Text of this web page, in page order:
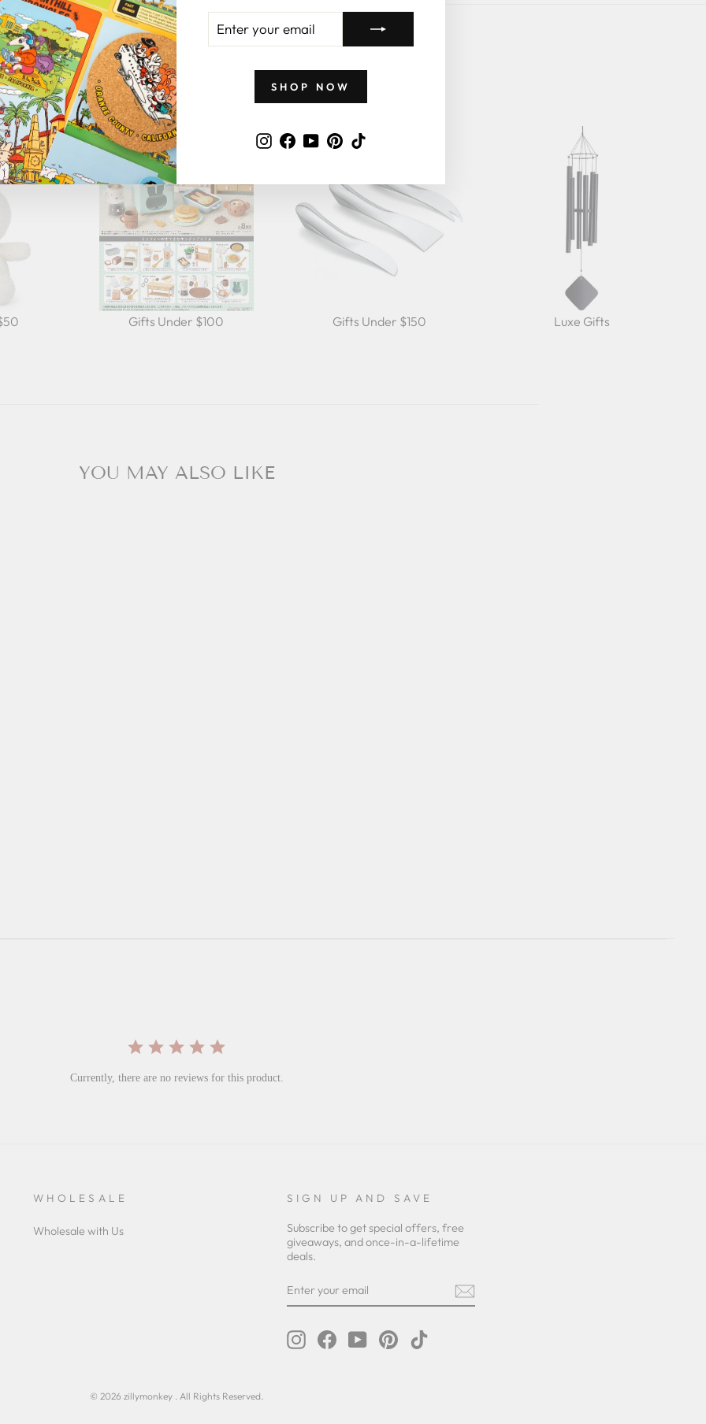
YOUR
EMAIL
SHOP NOW
Instagram
Facebook
YouTubePinterest
GIFTS BY PRICE
Gifts Under $100 Gifts Under $150 Luxe Gifts
YOU MAY ALSO LIKE
Currently, there are no reviews for this product.
WHOLESALE
Wholesale with Us
SIGN UP AND SAVE
Subscribe to get special offers, free
giveaways, and once-in-a-lifetime
deals.
YOUR
EMAIL
InstagramFacebookYouTubePinterest
© 2026 zillymonkey . All Rights Reserved.